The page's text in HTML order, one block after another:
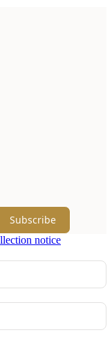
Subscribe
notice